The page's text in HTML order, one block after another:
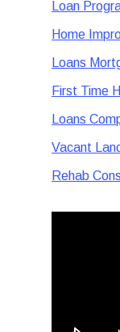
Loan
Home
Loans
First Time
Loans
Vacant
Rehab